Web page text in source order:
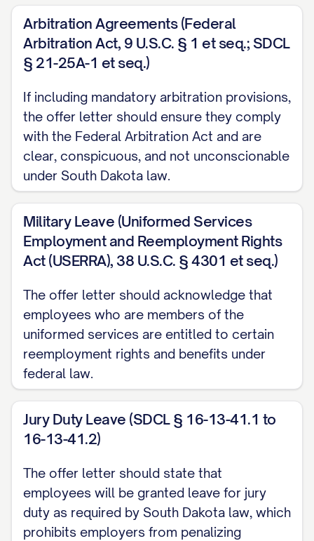
[IF APPLICABLE] Additionally, we are
pleased to offer you a one-time signing
bonus of $[AMOUNT], less applicable taxes
and withholdings, payable on the first
regular pay date following [NUMBER] days
of continuous employment. Should you
voluntarily terminate your employment or
be terminated for cause within [NUMBER]
months of your start date, you will be
signing bonus to the company within
[NUMBER] days of your last day of
Equity Compensation
[IF APPLICABLE] Subject to approval by the
Company's Board of Directors, you will be
the fair market value as determined by the
will vest over a period of [NUMBER] years,
with [PERCENTAGE]% of the shares vesting
on the [NUMBER]-month anniversary of
Arbitration Agreements (Federal
Arbitration Act, 9 U.S.C. § 1 et seq.; SDCL
§ 21-25A-1 et seq.)
If including mandatory arbitration provisions,
the offer letter should ensure they comply
with the Federal Arbitration Act and are
clear, conspicuous, and not unconscionable
under South Dakota law.
Military Leave (Uniformed Services
Employment and Reemployment Rights
Act (USERRA), 38 U.S.C. § 4301 et seq.)
The offer letter should acknowledge that
employees who are members of the
uniformed services are entitled to certain
reemployment rights and benefits under
federal law.
Jury Duty Leave (SDCL § 16-13-41.1 to
16-13-41.2)
The offer letter should state that
employees will be granted leave for jury
duty as required by South Dakota law, which
prohibits employers from penalizing